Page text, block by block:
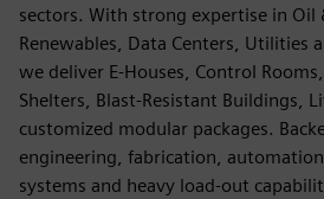
sectors. With strong expertise in Oil
Renewables, Data Centers, Utilities
we deliver E-Houses, Control
Shelters, Blast-Resistant Buildings,
customized modular packages.
engineering, fabrication,
systems and heavy load-out